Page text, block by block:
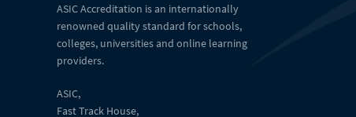
ASIC Accreditation is an internationally
renowned quality standard for schools,
colleges, universities and online learning
providers.
ASIC,
Fast Track House,